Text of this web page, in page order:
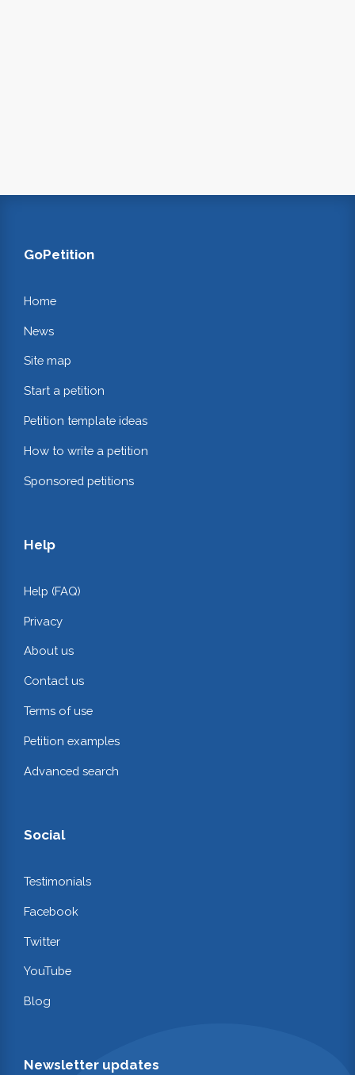
GoPetition
Home
News
Site map
Start a petition
Petition template ideas
How to write a petition
Sponsored petitions
Help
Help (FAQ)
Privacy
About us
Contact us
Terms of use
Petition examples
Advanced search
Social
Testimonials
Facebook
Twitter
YouTube
Blog
Newsletter updates